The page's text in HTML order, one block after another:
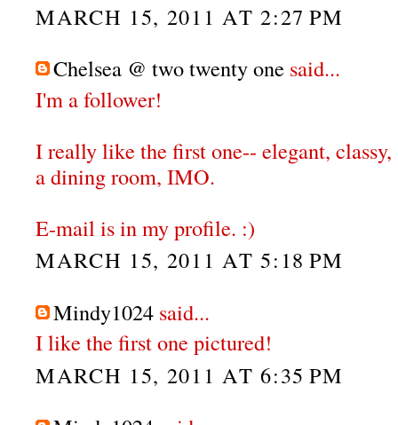
MARCH 15, 2011 AT 2:27 PM
Chelsea @ two twenty one said...
I'm a follower!
I really like the first one-- elegant,
a dining room, IMO.
E-mail is in my profile. :)
MARCH 15, 2011 AT 5:18 PM
Mindy1024 said...
I like the first one pictured!
MARCH 15, 2011 AT 6:35 PM